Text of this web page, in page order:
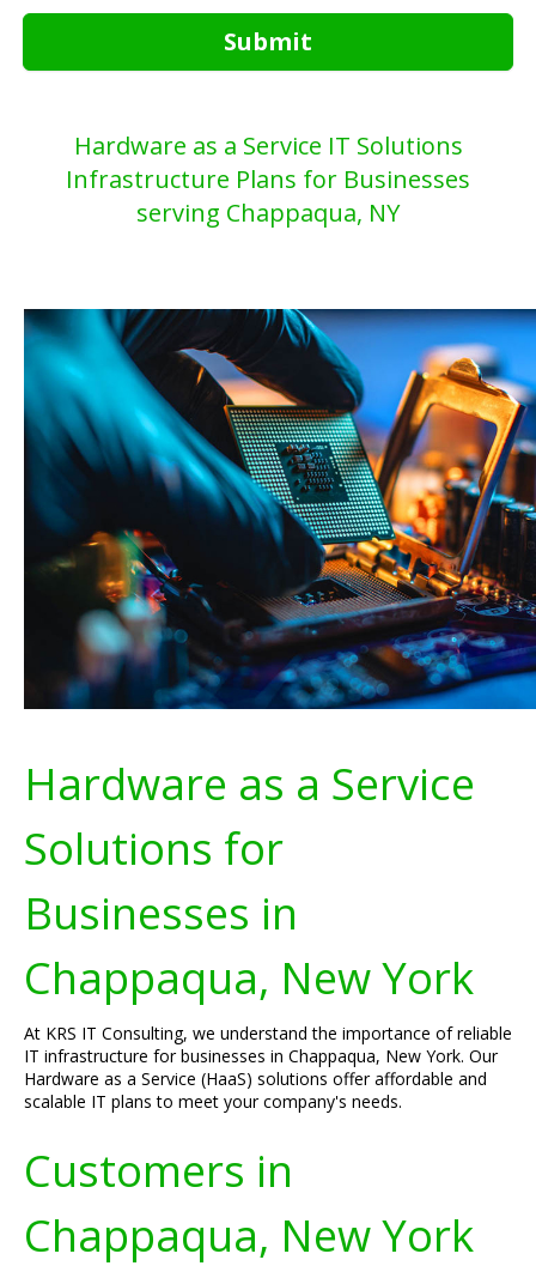
Submit
Hardware as a Service IT Solutions
Infrastructure Plans for Businesses
serving Chappaqua, NY
Hardware as a Service
Solutions for
Businesses in
Chappaqua, New York
At KRS IT Consulting, we understand the importance of reliable
IT infrastructure for businesses in Chappaqua, New York. Our
Hardware as a Service (HaaS) solutions offer affordable and
scalable IT plans to meet your company's needs.
Customers in
Chappaqua, New York